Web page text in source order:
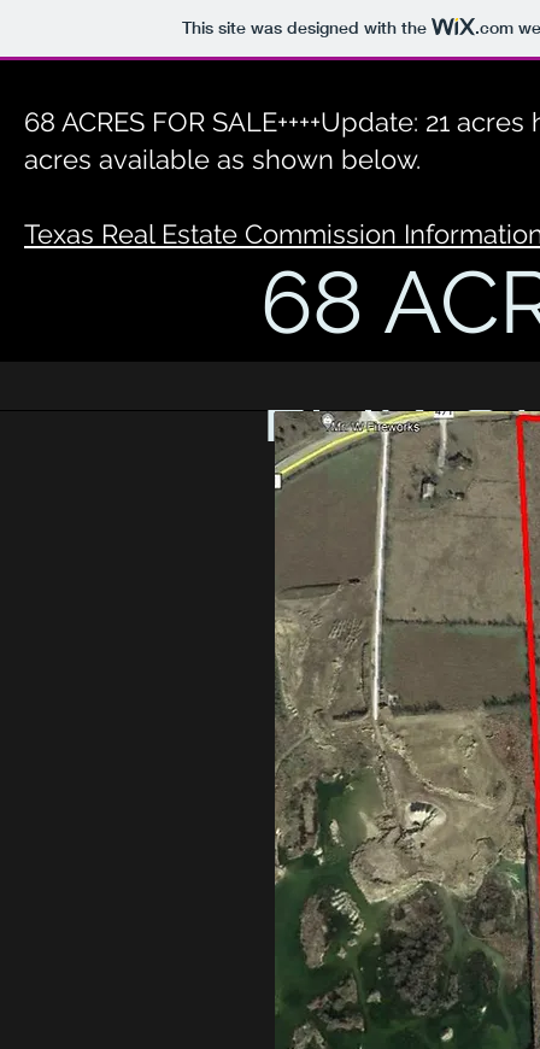
This site was designed with the .com
68 ACRES FOR SALE++++Update: 21
acres available as shown below.
Texas Real Estate Commission
68
FOR